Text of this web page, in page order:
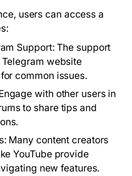
users can access a
Support: The support
website
common issues.
with other users in
to share tips and
Many content creators
YouTube provide
new features.